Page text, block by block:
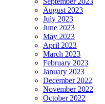
August 2023
July 2023
June 2023
May 2023
April 2023
March 2023
February 2023
January 2023
December 2022
November 2022
October 2022